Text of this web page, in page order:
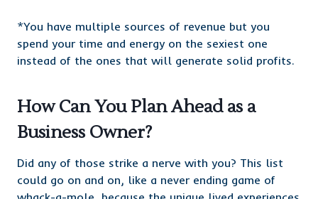
*You have multiple sources of revenue but you
spend your time and energy on the sexiest one
instead of the ones that will generate solid profits.
How Can You Plan Ahead as a
Business Owner?
Did any of those strike a nerve with you? This list
could go on and on, like a never ending game of